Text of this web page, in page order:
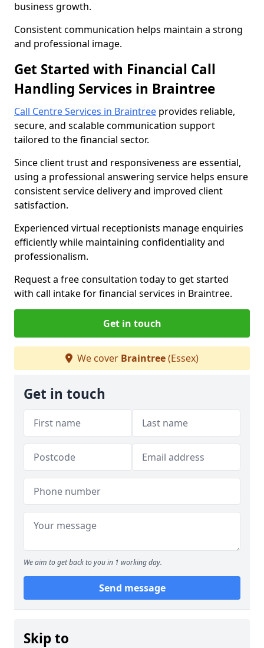
business growth.
Consistent communication helps maintain a strong
and professional image.
Get Started with Financial Call
Handling Services in Braintree
Call Centre Services in Braintree provides reliable,
secure, and scalable communication support
tailored to the financial sector.
Since client trust and responsiveness are essential,
using a professional answering service helps ensure
consistent service delivery and improved client
satisfaction.
Experienced virtual receptionists manage enquiries
efficiently while maintaining confidentiality and
professionalism.
Request a free consultation today to get started
with call intake for financial services in Braintree.
Get in touch
We cover Braintree(Essex)
Get in touch
We aim to get back to you in 1 working day.
Send message
Skip to